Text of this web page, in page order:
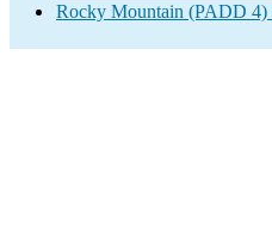
Rocky Mountain (PADD 4)